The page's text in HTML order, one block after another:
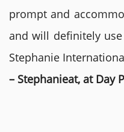
prompt and
and will definitely
Stephanie
– Stephanieat, at Day